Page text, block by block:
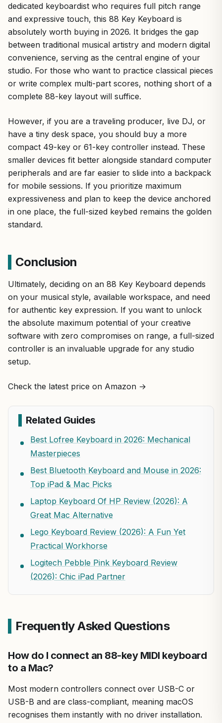
dedicated keyboardist who requires full pitch range
and expressive touch, this 88 Key Keyboard is
absolutely worth buying in 2026. It bridges the gap
between traditional musical artistry and modern digital
convenience, serving as the central engine of your
studio. For those who want to practice classical pieces
or write complex multi-part scores, nothing short of a
complete 88-key layout will suffice.
However, if you are a traveling producer, live DJ, or
have a tiny desk space, you should buy a more
compact 49-key or 61-key controller instead. These
smaller devices fit better alongside standard computer
peripherals and are far easier to slide into a backpack
for mobile sessions. If you prioritize maximum
expressiveness and plan to keep the device anchored
in one place, the full-sized keybed remains the golden
standard.
Conclusion
Ultimately, deciding on an 88 Key Keyboard depends
on your musical style, available workspace, and need
for authentic key expression. If you want to unlock
the absolute maximum potential of your creative
software with zero compromises on range, a full-sized
controller is an invaluable upgrade for any studio
setup.
Check the latest price on Amazon →
Related Guides
Best Lofree Keyboard in 2026: Mechanical
Masterpieces
Best Bluetooth Keyboard and Mouse in 2026:
Top iPad & Mac Picks
Laptop Keyboard Of HP Review (2026): A
Great Mac Alternative
Lego Keyboard Review (2026): A Fun Yet
Practical Workhorse
Logitech Pebble Pink Keyboard Review
(2026): Chic iPad Partner
Frequently Asked Questions
How do I connect an 88-key MIDI keyboard
to a Mac?
Most modern controllers connect over USB-C or
USB-B and are class-compliant, meaning macOS
recognises them instantly with no driver installation.